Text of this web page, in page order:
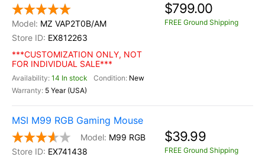
MZ VAP2T0B/AM
EX812263
***CUSTOMIZATION ONLY, NOT
FOR INDIVIDUAL SALE***
14 In stock
New
5 Year (USA)
$799.00
FREE Ground Shipping
MSI M99 RGB Gaming Mouse
M99 RGB
EX741438
$39.99
FREE Ground Shipping